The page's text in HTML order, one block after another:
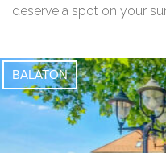
deserve a spot on your
BALATON